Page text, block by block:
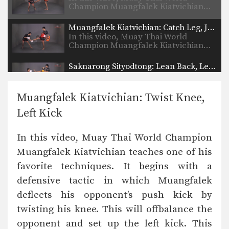
Champion Muangfalek Kiatvichian…
Muangfalek Kiatvichian: Catch Leg, Jump Kick
In this video, Muay Thai World
Champion Muangfalek Kiatvichian…
Saknarong Sityodtong: Lean Back, Left Hook
In this video, renowned trainer of
In this video, Muay Thai World
Champion Attachai Fairtex…
Saknarong Sityodtong: Block Clinch, Knee x3
In this video, renowned trainer of
Muay Thai World…
Saknarong Sityodtong: Lean Back, Footsweep
Muangfalek Kiatvichian: Twist Knee,
Left Kick
In this video, Muay Thai World Champion
Muangfalek Kiatvichian teaches one of his
favorite techniques. It begins with a
defensive tactic in which Muangfalek
deflects his opponent’s push kick by
twisting his knee. This will offbalance the
opponent and set up the left kick. This